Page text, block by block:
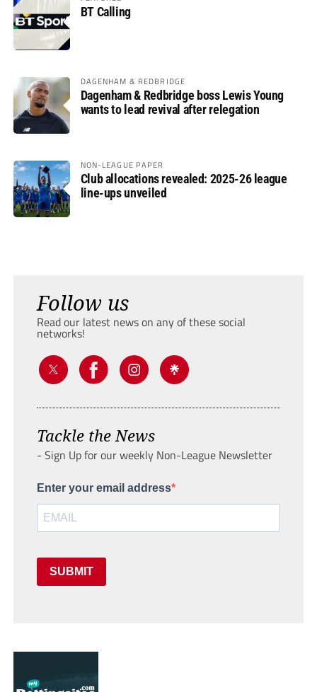
BT Calling
DAGENHAM & REDBRIDGE
Dagenham & Redbridge boss Lewis Young
wants to lead revival after relegation
NON-LEAGUE PAPER
Club allocations revealed: 2025-26 league
line-ups unveiled
Follow us
Read our latest news on any of these social
networks!
Tackle the News
- Sign Up for our weekly Non-League Newsletter
Enter your email address
SUBMIT